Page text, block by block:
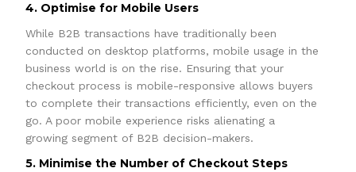
4. Optimise for Mobile Users
While B2B transactions have traditionally been
conducted on desktop platforms, mobile usage in the
business world is on the rise. Ensuring that your
checkout process is mobile-responsive allows buyers
to complete their transactions efficiently, even on the
go. A poor mobile experience risks alienating a
growing segment of B2B decision-makers.
5. Minimise the Number of Checkout Steps